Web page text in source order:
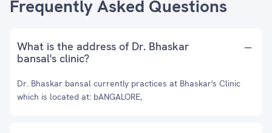
Frequently Asked Questions
What is the address of Dr. Bhaskar
bansal's clinic?
Dr. Bhaskar bansal currently practices at Bhaskar's Clinic
which is located at: bANGALORE,